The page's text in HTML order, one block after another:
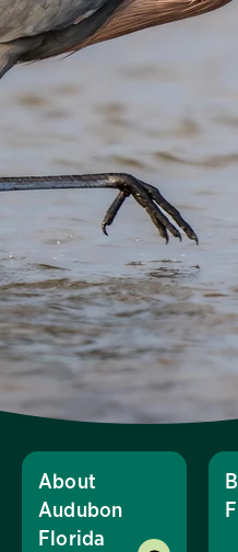
About
Audubon
Florida